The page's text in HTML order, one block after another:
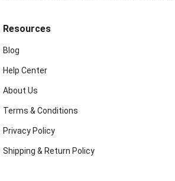
Resources
Blog
Help Center
About Us
Terms & Conditions
Privacy Policy
Shipping & Return Policy